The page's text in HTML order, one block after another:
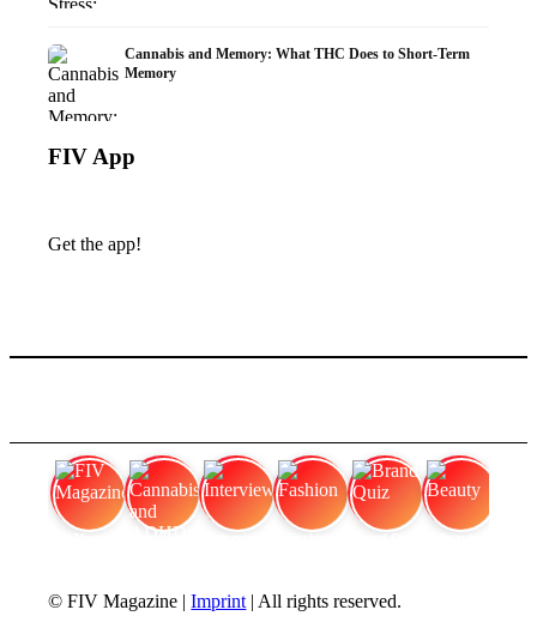
Cannabis and Memory: What THC Does to Short-Term
Memory
FIV App
Get the app!
© FIV Magazine |Imprint | All rights reserved.